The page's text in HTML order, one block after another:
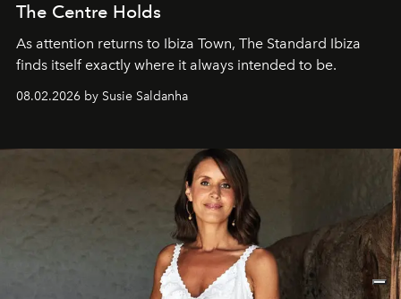
The Centre Holds
As attention returns to Ibiza Town, The Standard Ibiza
finds itself exactly where it always intended to be.
08.02.2026 by Susie Saldanha